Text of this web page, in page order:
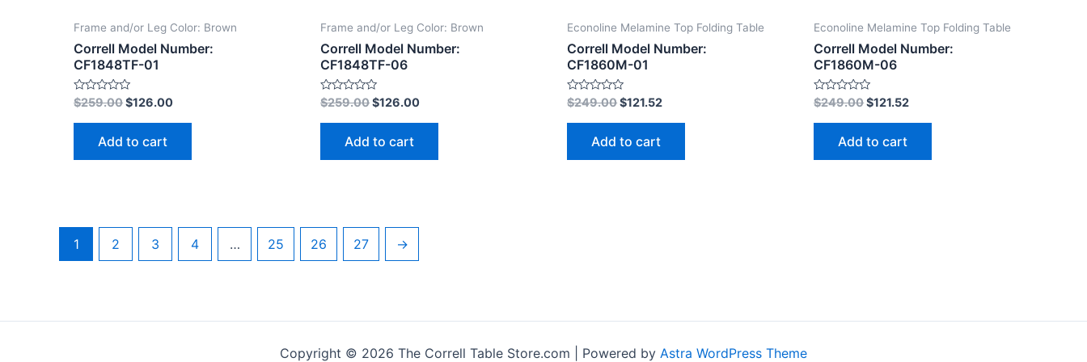
Frame and/or Leg Color: Brown
Correll Model Number:
CF1848TF-01
Rated
0
out
$259.00$126.00
Add to cart
Frame and/or Leg Color: Brown
Correll Model Number:
CF1848TF-06
Rated
0
out
$259.00$126.00
Add to cart
Econoline Melamine Top Folding Table
Correll Model Number:
CF1860M-01
Rated
0
out
$249.00$121.52
Add to cart
Econoline Melamine Top Folding Table
Correll Model Number:
CF1860M-06
Rated
0
out
$249.00$121.52
Add to cart
1 2 3 4 … 25 26 27 →
Copyright © 2026 The Correll Table Store.com | Powered by Astra WordPress Theme